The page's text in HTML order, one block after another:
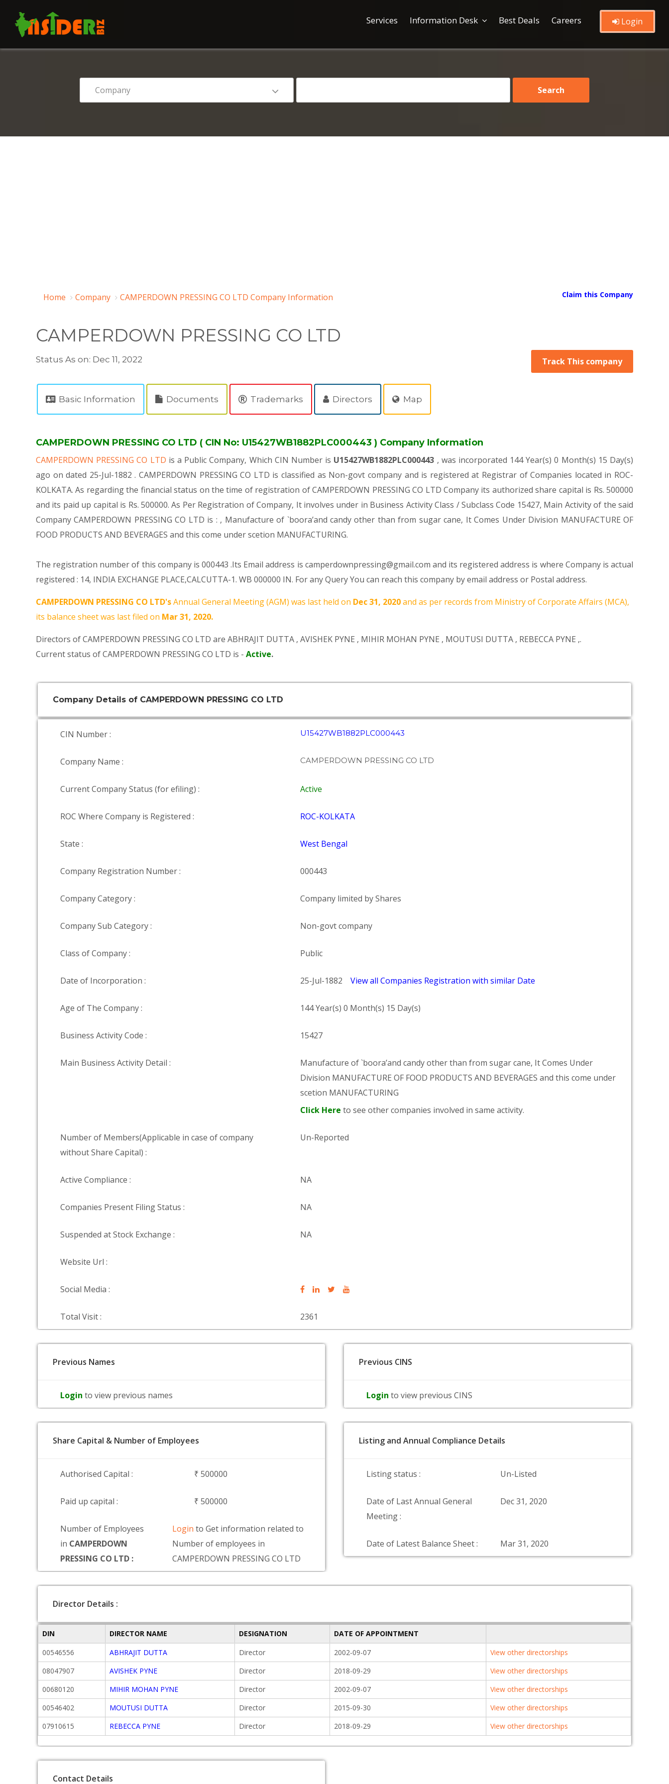
Services Information Desk Best Deals Careers Login
Home Company CAMPERDOWN PRESSING CO LTD Company Information Claim this Company
CAMPERDOWN PRESSING CO LTD
Status As on: Dec 11, 2022 Track This company
Basic Information Documents Trademarks Directors Map
CAMPERDOWN PRESSING CO LTD ( CIN No: U15427WB1882PLC000443 ) Company Information
CAMPERDOWN PRESSING CO LTD is a Public Company, Which CIN Number is U15427WB1882PLC000443 , was incorporated 144 Year(s) 0 Month(s) 15 Day(s)
ago on dated 25-Jul-1882 . CAMPERDOWN PRESSING CO LTD is classified as Non-govt company and is registered at Registrar of Companies located in ROC-
KOLKATA. As regarding the financial status on the time of registration of CAMPERDOWN PRESSING CO LTD Company its authorized share capital is Rs. 500000
and its paid up capital is Rs. 500000. As Per Registration of Company, It involves under in Business Activity Class / Subclass Code 15427, Main Activity of the said
Company CAMPERDOWN PRESSING CO LTD is : , Manufacture of `boora’and candy other than from sugar cane, It Comes Under Division MANUFACTURE OF
FOOD PRODUCTS AND BEVERAGES and this come under scetion MANUFACTURING.
The registration number of this company is 000443 .Its Email address is camperdownpressing@gmail.com and its registered address is where Company is actual
registered : 14, INDIA EXCHANGE PLACE,CALCUTTA-1. WB 000000 IN. For any Query You can reach this company by email address or Postal address.
CAMPERDOWN PRESSING CO LTD'sAnnual General Meeting (AGM) was last held on Dec 31, 2020and as per records from Ministry of Corporate Affairs (MCA),
its balance sheet was last filed on Mar 31, 2020.
Directors of CAMPERDOWN PRESSING CO LTD are ABHRAJIT DUTTA , AVISHEK PYNE , MIHIR MOHAN PYNE , MOUTUSI DUTTA , REBECCA PYNE ,.
Current status of CAMPERDOWN PRESSING CO LTD is - Active.
Company Details of CAMPERDOWN PRESSING CO LTD
CIN Number : U15427WB1882PLC000443
Company Name : CAMPERDOWN PRESSING CO LTD
Current Company Status (for efiling) : Active
ROC Where Company is Registered : ROC-KOLKATA
State : West Bengal
Company Registration Number : 000443
Company Category : Company limited by Shares
Company Sub Category : Non-govt company
Class of Company : Public
Date of Incorporation : 25-Jul-1882 View all Companies Registration with similar Date
Age of The Company : 144 Year(s) 0 Month(s) 15 Day(s)
Business Activity Code : 15427
Main Business Activity Detail :
Manufacture of `boora’and candy other than from sugar cane, It Comes Under
Division MANUFACTURE OF FOOD PRODUCTS AND BEVERAGES and this come under
scetion MANUFACTURING
Click Here to see other companies involved in same activity.
Number of Members(Applicable in case of company
without Share Capital) :
Un-Reported
Active Compliance : NA
Companies Present Filing Status : NA
Suspended at Stock Exchange : NA
Website Url :
Social Media :
Total Visit : 2361
Previous Names
Login to view previous names
Previous CINS
Login to view previous CINS
Share Capital & Number of Employees
Authorised Capital : ₹ 500000
Paid up capital : ₹ 500000
Number of Employees
in CAMPERDOWN
PRESSING CO LTD :
Loginto Get information related to
Number of employees in
CAMPERDOWN PRESSING CO LTD
Listing and Annual Compliance Details
Listing status : Un-Listed
Date of Last Annual General
Meeting :
Dec 31, 2020
Date of Latest Balance Sheet : Mar 31, 2020
Director Details :
DIN DIRECTOR NAME DESIGNATION
DATE OF APPOINTMENT
00546556
ABHRAJIT DUTTA Director 2002-09-07
View other directorships
08047907
AVISHEK PYNE Director 2018-09-29
View other directorships
00680120
MIHIR MOHAN PYNE Director 2002-09-07
View other directorships
00546402
MOUTUSI DUTTA Director 2015-09-30
View other directorships
07910615
REBECCA PYNE Director 2018-09-29 View other directorships
Contact Details